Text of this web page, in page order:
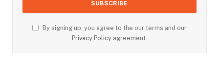
By signing up, you agree to the our terms and our
Privacy Policy agreement.